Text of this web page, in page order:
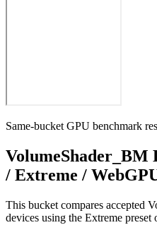
Same-bucket GPU benchmark
/ Extreme /
This bucket compares accepted
devices using the Extreme